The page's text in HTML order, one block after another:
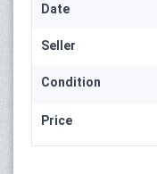
Date
Seller
Condition
Price